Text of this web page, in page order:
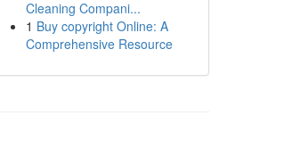
Cleaning Compani...
1 Buy copyright Online: A
Comprehensive Resource